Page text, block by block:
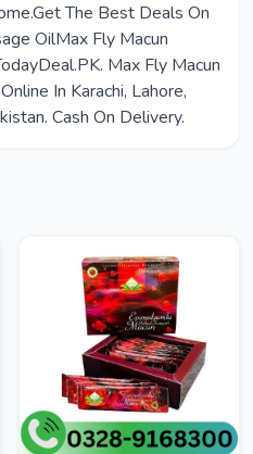
The Best Deals On
OilMax Fly Macun
Max Fly Macun
In Karachi, Lahore,
Cash On Delivery.